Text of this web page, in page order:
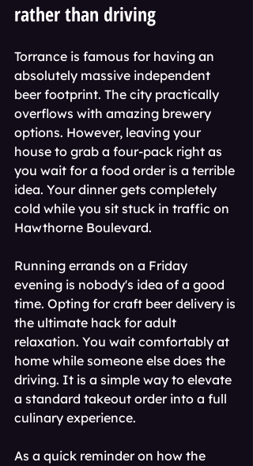
rather than driving
Torrance is famous for having an
absolutely massive independent
beer footprint. The city practically
overflows with amazing brewery
options. However, leaving your
house to grab a four-pack right as
you wait for a food order is a terrible
idea. Your dinner gets completely
cold while you sit stuck in traffic on
Hawthorne Boulevard.
Running errands on a Friday
evening is nobody's idea of a good
time. Opting for craft beer delivery is
the ultimate hack for adult
relaxation. You wait comfortably at
home while someone else does the
driving. It is a simple way to elevate
a standard takeout order into a full
culinary experience.
As a quick reminder on how the